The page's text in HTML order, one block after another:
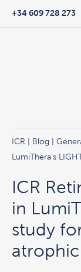
+34 609 728 273
ICR Blog
LumiThera’s
ICR
in
study